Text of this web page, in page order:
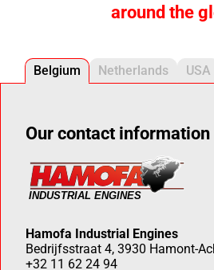
around the
Belgium Netherlands USA
Our contact information
Hamofa Industrial Engines
Bedrijfsstraat 4, 3930 Hamont-
+32 11 62 24 94